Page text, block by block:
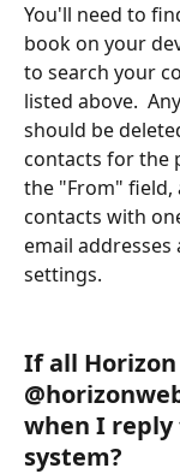
You'll need to
book on your
to search your
listed above.
should be
contacts for the
the "From" field,
contacts with
email
settings.
If all
when I
system?